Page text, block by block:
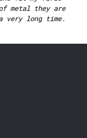
metal they are
very long time.